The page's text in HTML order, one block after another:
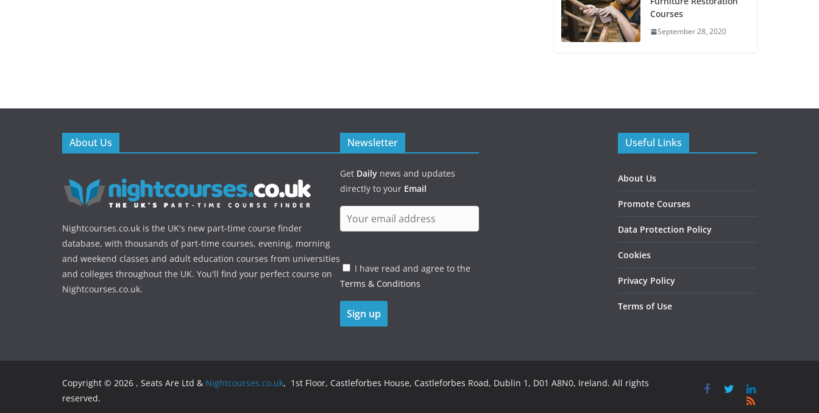
Courses
September 28, 2020
About Us
Nightcourses.co.uk is the UK's new part-time course finder
database, with thousands of part-time courses, evening, morning
and weekend classes and adult education courses from universities
and colleges throughout the UK. You'll find your perfect course on
Nightcourses.co.uk.
Newsletter
Get Daily news and updates
directly to your Email
I have read and agree to the
Terms & Conditions
Useful Links
About Us
Promote Courses
Data Protection Policy
Cookies
Privacy Policy
Terms of Use
Copyright © 2026 , Seats Are Ltd & Nightcourses.co.uk, 1st Floor, Castleforbes House, Castleforbes Road, Dublin 1, D01 A8N0, Ireland. All rights
reserved.